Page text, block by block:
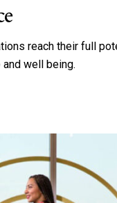
reach their full
well being.